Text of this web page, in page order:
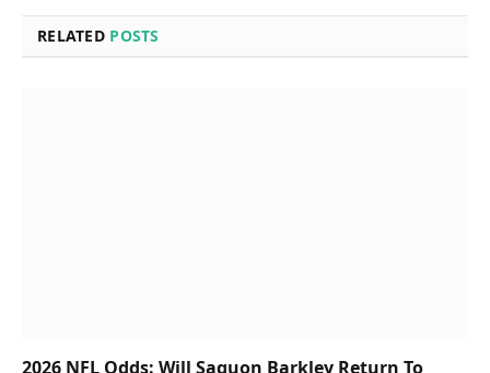
RELATED POSTS
2026 NFL Odds: Will Saquon Barkley Return To